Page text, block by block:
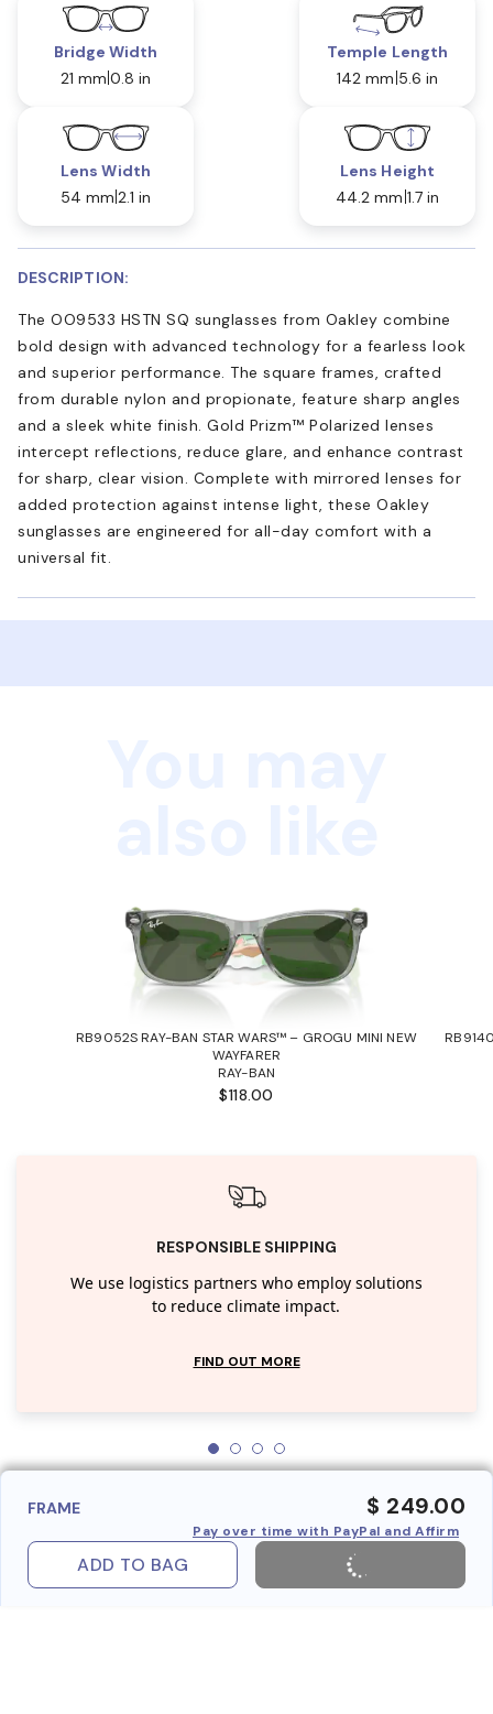
Bridge Width
21 mm 0.8 in
Temple Length
142 mm 5.6 in
Lens Width
54 mm 2.1 in
Lens Height
44.2 mm 1.7 in
DESCRIPTION:
The OO9533 HSTN SQ sunglasses from Oakley combine
bold design with advanced technology for a fearless look
and superior performance. The square frames, crafted
from durable nylon and propionate, feature sharp angles
and a sleek white finish. Gold Prizm™ Polarized lenses
intercept reflections, reduce glare, and enhance contrast
for sharp, clear vision. Complete with mirrored lenses for
added protection against intense light, these Oakley
sunglasses are engineered for all-day comfort with a
universal fit.
RB9052S RAY-BAN STAR WARS™ – GROGU MINI NEW
WAYFARER
RAY-BAN
$118.00
RESPONSIBLE SHIPPING
We use logistics partners who employ solutions
to reduce climate impact.
FIND OUT MORE
FRAME $ 249.00
Pay over time with PayPal and Affirm
ADD TO BAG